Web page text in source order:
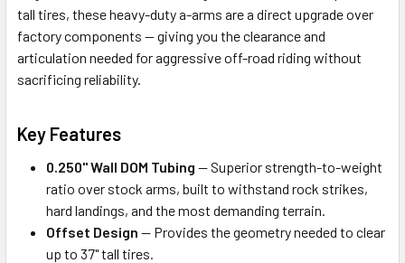
tall tires, these heavy-duty a-arms are a direct upgrade over
factory components — giving you the clearance and
articulation needed for aggressive off-road riding without
sacrificing reliability.
Key Features
0.250" Wall DOM Tubing — Superior strength-to-weight
ratio over stock arms, built to withstand rock strikes,
hard landings, and the most demanding terrain.
Offset Design — Provides the geometry needed to clear
up to 37" tall tires.